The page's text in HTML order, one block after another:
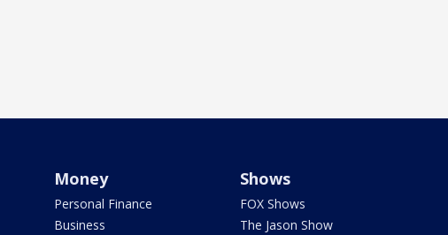
Money
Personal Finance
Business
Shows
FOX Shows
The Jason Show